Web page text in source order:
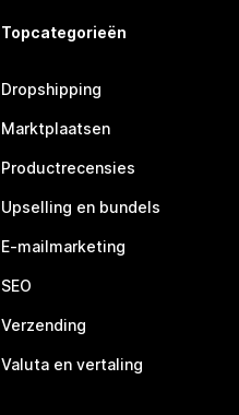
Topcategorieën
Dropshipping
Marktplaatsen
Productrecensies
Upselling en bundels
E-mailmarketing
SEO
Verzending
Valuta en vertaling